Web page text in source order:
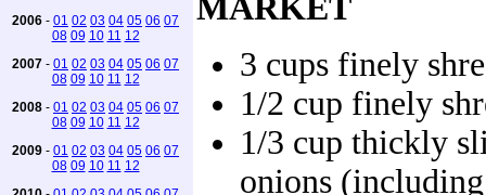
2006 - 01 02 03 04 05 06 07
08 09 10 11 12
2007 - 01 02 03 04 05 06 07
08 09 10 11 12
2008 - 01 02 03 04 05 06 07
08 09 10 11 12
2009 - 01 02 03 04 05 06 07
08 09 10 11 12
MARKET
3 cups finely
1/2 cup finely
1/3 cup thickly
onions